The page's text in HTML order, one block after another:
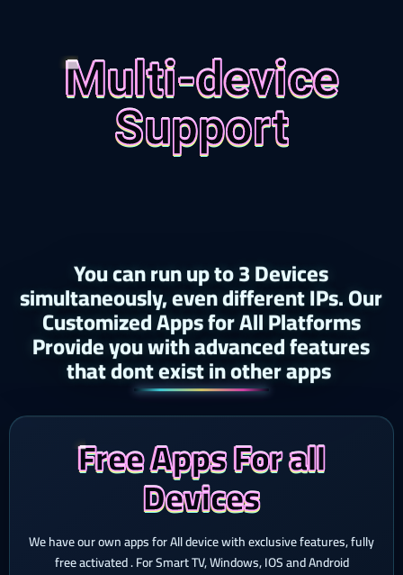
Multi-device
Support
You can run up to 3 Devices
simultaneously, even different IPs. Our
Customized Apps for All Platforms
Provide you with advanced features
that dont exist in other apps ​
Free Apps For all
Devices
We have our own apps for All device with exclusive features, fully
free activated . For Smart TV, Windows, IOS and Android